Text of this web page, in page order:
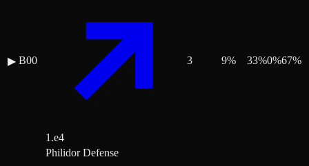
▶ B00
1.e4
3 9% 33%0%67%
Philidor Defense